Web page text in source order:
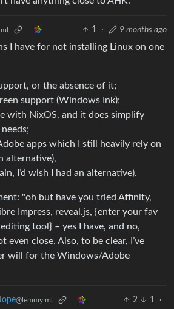
1 · 9 months ago
I have for not installing Linux on one
or the absence of it;
support (Windows Ink);
with NixOS, and it does simplify
apps which I still heavily rely on
alternative),
I’d wish I had an alternative).
"oh but have you tried Affinity,
Impress, reveal.js, {enter your fav
tool} – yes I have, and no,
even close. Also, to be clear, I’ve
will for the Windows/Adobe
@lemmy.ml 2 1
·